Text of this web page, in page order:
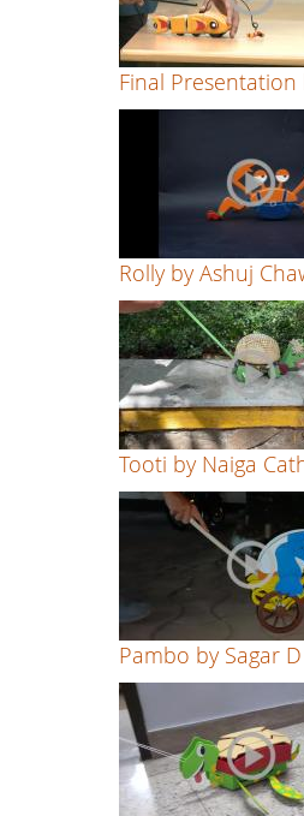
Final Presentation
Rolly by Ashuj
Tooti by Naiga
Pambo by Sagar